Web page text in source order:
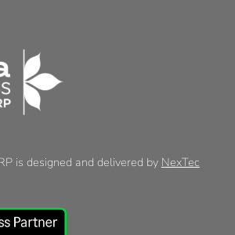
is designed and delivered by NexTec